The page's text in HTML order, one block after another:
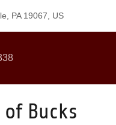
PA 19067, US
of Bucks